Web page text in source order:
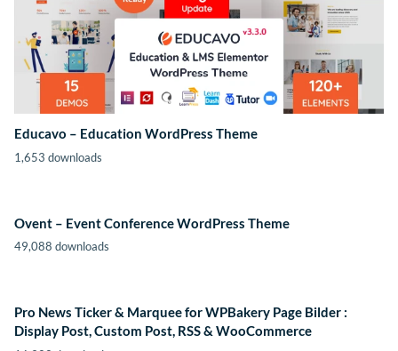
Educavo – Education WordPress Theme
1,653 downloads
Ovent – Event Conference WordPress Theme
49,088 downloads
Pro News Ticker & Marquee for WPBakery Page Bilder :
Display Post, Custom Post, RSS & WooCommerce